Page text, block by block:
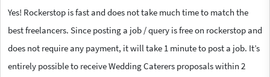
Yes! Rockerstop is fast and does not take much time to match the
best freelancers. Since posting a job / query is free on rockerstop and
does not require any payment, it will take 1 minute to post a job. It’s
entirely possible to receive Wedding Caterers proposals within 2